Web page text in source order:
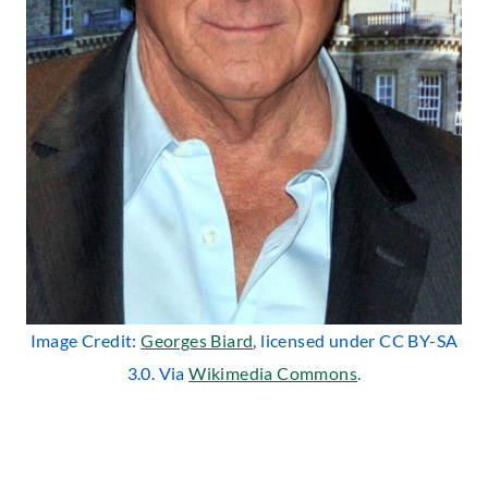
Image Credit:Georges Biard, licensed under CC BY-SA
3.0. ViaWikimedia Commons.